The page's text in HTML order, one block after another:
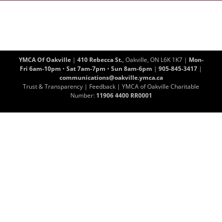
YMCA Of Oakville| 410 Rebecca St., Oakville, ON L6K 1K7 | Mon-
Fri 6am-10pm • Sat 7am-7pm • Sun 8am-6pm | 905-845-3417 |
communications@oakville.ymca.ca
Trust & Transparency | Feedback | YMCA of Oakville Charitable
Number: 11906 4400 RR0001